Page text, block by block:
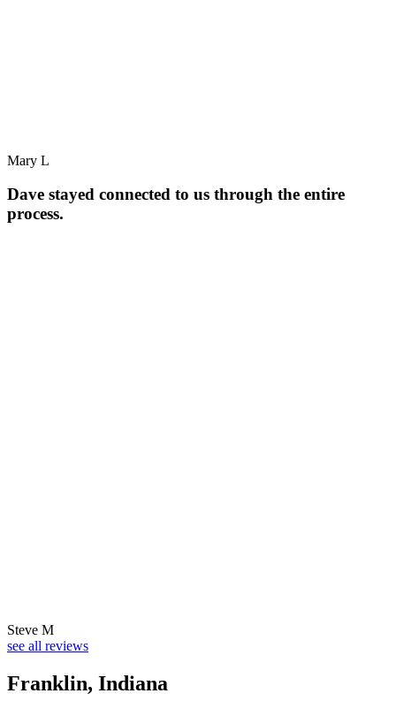
Mary L
Dave stayed connected to us through the entire
process.
Steve M
see all reviews
Franklin, Indiana